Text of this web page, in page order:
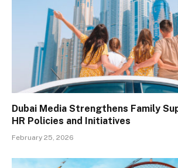
Dubai Media Strengthens Family
HR Policies and Initiatives
February 25, 2026